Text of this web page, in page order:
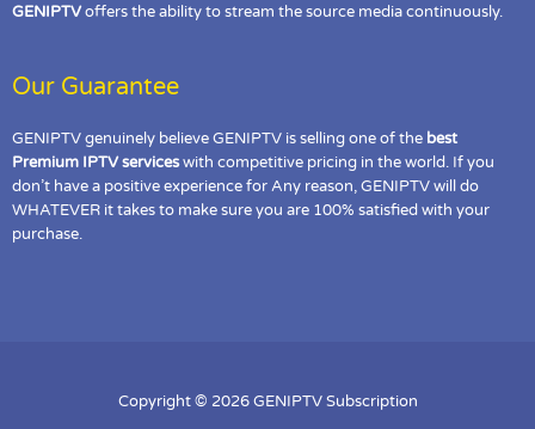
GENIPTVoffers the ability to stream the source media continuously.
Our Guarantee
GENIPTV genuinely believe GENIPTV is selling one of the best
Premium IPTV serviceswith competitive pricing in the world. If you
don’t have a positive experience for Any reason, GENIPTV will do
WHATEVER it takes to make sure you are 100% satisfied with your
purchase.
Copyright © 2026 GENIPTV Subscription